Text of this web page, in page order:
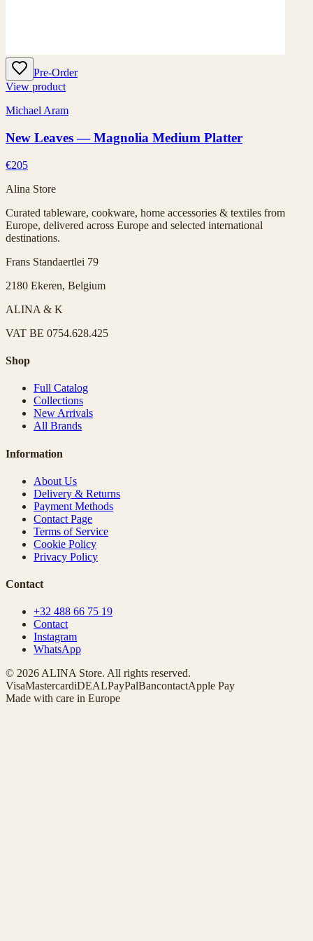
Pre-Order
View product
Michael Aram
New Leaves — Magnolia Medium Platter
€205
Alina Store
Curated tableware, cookware, home accessories & textiles from
Europe, delivered across Europe and selected international
destinations.
Frans Standaertlei 79
2180 Ekeren, Belgium
ALINA & K
VAT BE 0754.628.425
Shop
Full Catalog
Collections
New Arrivals
All Brands
Information
About Us
Delivery & Returns
Payment Methods
Contact Page
Terms of Service
Cookie Policy
Privacy Policy
Contact
+32 488 66 75 19
Contact
Instagram
WhatsApp
© 2026 ALINA Store. All rights reserved.
VisaMastercardiDEALPayPalBancontactApple Pay
Made with care in Europe